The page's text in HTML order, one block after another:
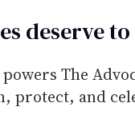
deserve
The
protect, and